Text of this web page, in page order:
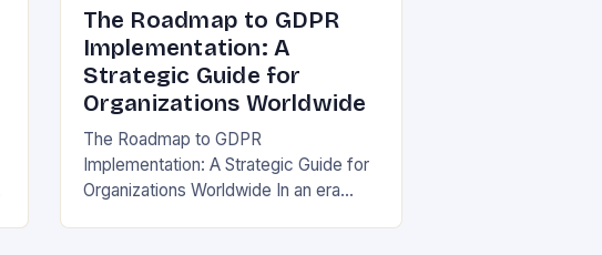
The Roadmap to GDPR
Implementation: A
Strategic Guide for
Organizations Worldwide
The Roadmap to GDPR
Implementation: A Strategic Guide for
Organizations Worldwide In an era